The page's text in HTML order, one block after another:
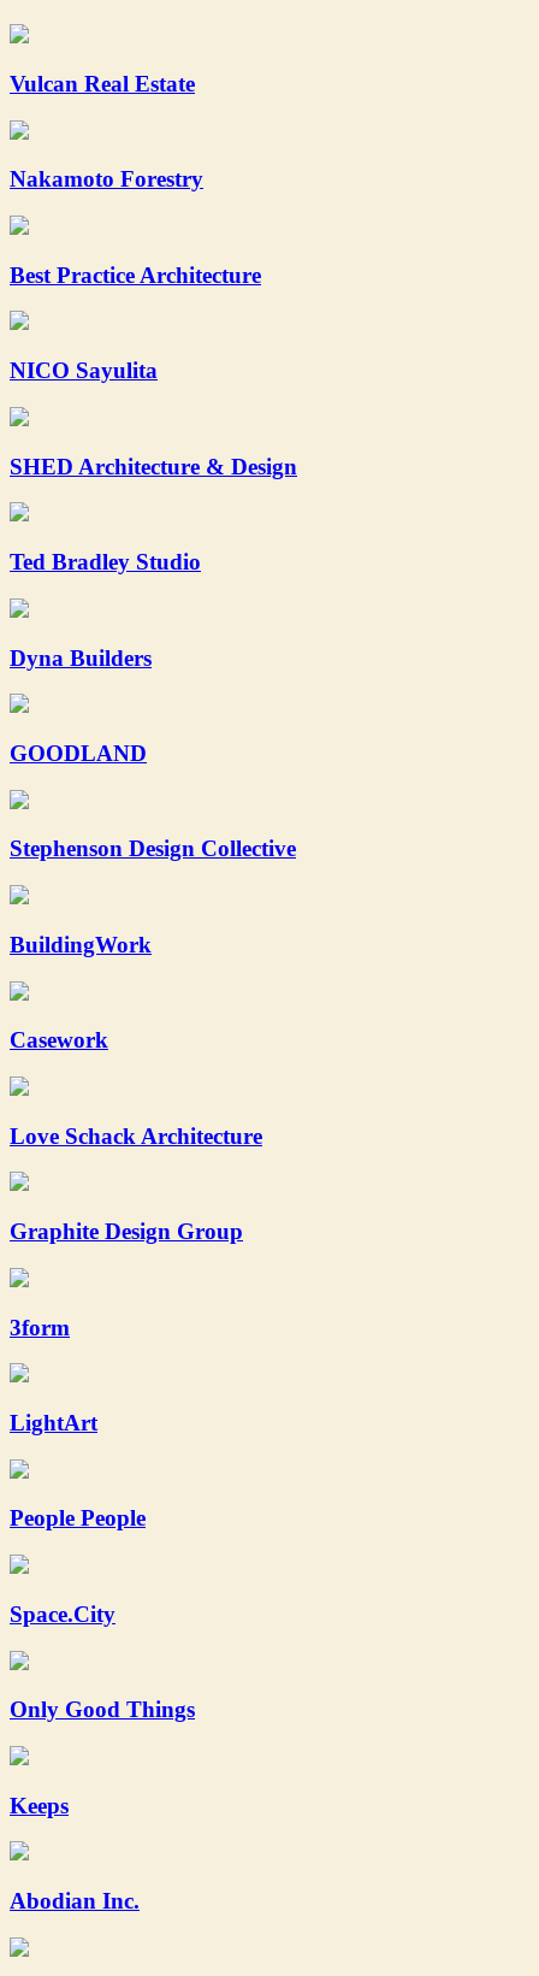
Vulcan Real Estate
Nakamoto Forestry
Best Practice Architecture
NICO Sayulita
SHED Architecture & Design
Ted Bradley Studio
Dyna Builders
GOODLAND
Stephenson Design Collective
BuildingWork
Casework
Love Schack Architecture
Graphite Design Group
3form
LightArt
People People
Space.City
Only Good Things
Keeps
Abodian Inc.